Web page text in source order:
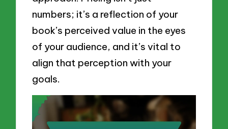
numbers; it’s a reflection of your
book’s perceived value in the eyes
of your audience, and it’s vital to
align that perception with your
goals.